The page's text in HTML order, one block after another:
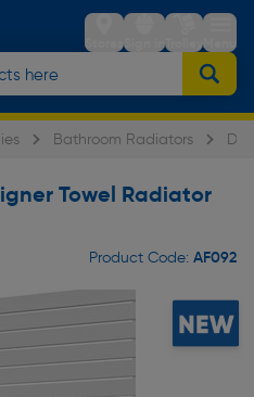
StoresSign inTrolleyMenu
Bathroom Radiators
Towel Radiator
Product Code: AF092